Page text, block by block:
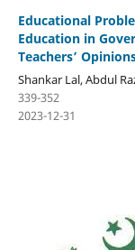
Educational
Education in
Teachers’
Shankar Lal, Abdul
339-352
2023-12-31